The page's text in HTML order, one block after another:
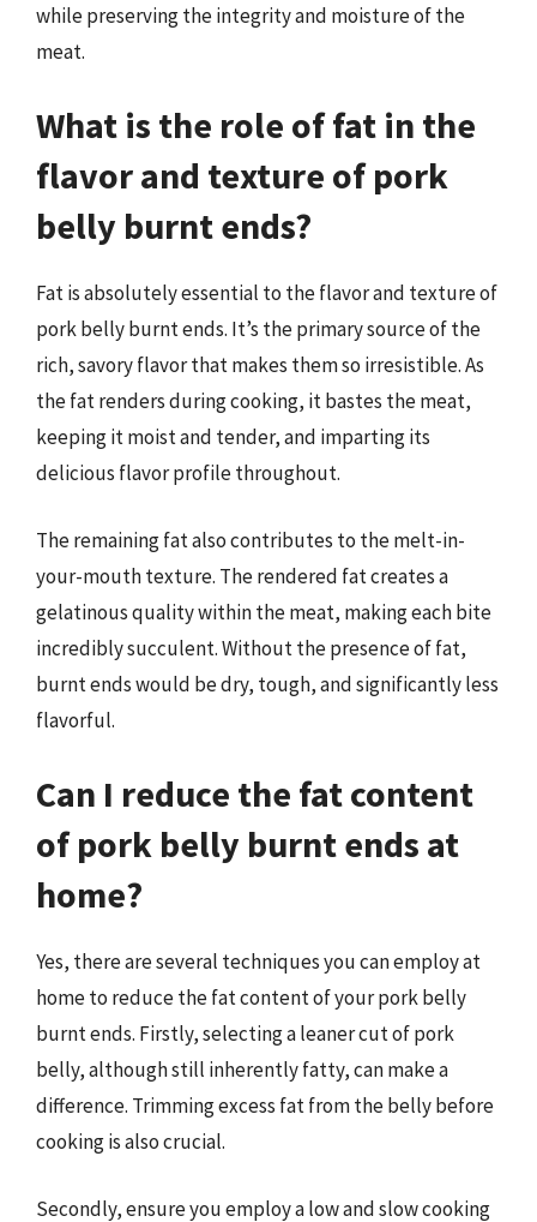
while preserving the integrity and moisture of the
meat.
What is the role of fat in the
flavor and texture of pork
belly burnt ends?
Fat is absolutely essential to the flavor and texture of
pork belly burnt ends. It’s the primary source of the
rich, savory flavor that makes them so irresistible. As
the fat renders during cooking, it bastes the meat,
keeping it moist and tender, and imparting its
delicious flavor profile throughout.
The remaining fat also contributes to the melt-in-
your-mouth texture. The rendered fat creates a
gelatinous quality within the meat, making each bite
incredibly succulent. Without the presence of fat,
burnt ends would be dry, tough, and significantly less
flavorful.
Can I reduce the fat content
of pork belly burnt ends at
home?
Yes, there are several techniques you can employ at
home to reduce the fat content of your pork belly
burnt ends. Firstly, selecting a leaner cut of pork
belly, although still inherently fatty, can make a
difference. Trimming excess fat from the belly before
cooking is also crucial.
Secondly, ensure you employ a low and slow cooking